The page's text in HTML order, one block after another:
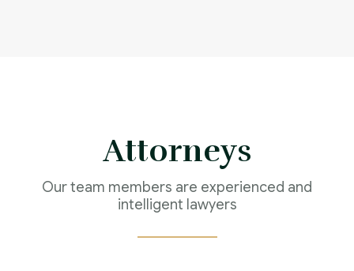
Attorneys
Our team members are experienced and
intelligent lawyers